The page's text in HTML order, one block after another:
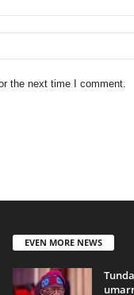
the next time I comment.
EVEN MORE NEWS